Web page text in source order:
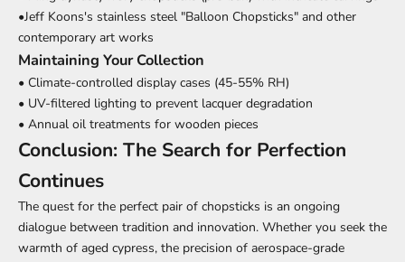
•Jeff Koons's stainless steel "Balloon Chopsticks" and other
contemporary art works
Maintaining Your Collection
• Climate-controlled display cases (45-55% RH)
• UV-filtered lighting to prevent lacquer degradation
• Annual oil treatments for wooden pieces
Conclusion: The Search for Perfection
Continues
The quest for the perfect pair of chopsticks is an ongoing
dialogue between tradition and innovation. Whether you seek the
warmth of aged cypress, the precision of aerospace-grade